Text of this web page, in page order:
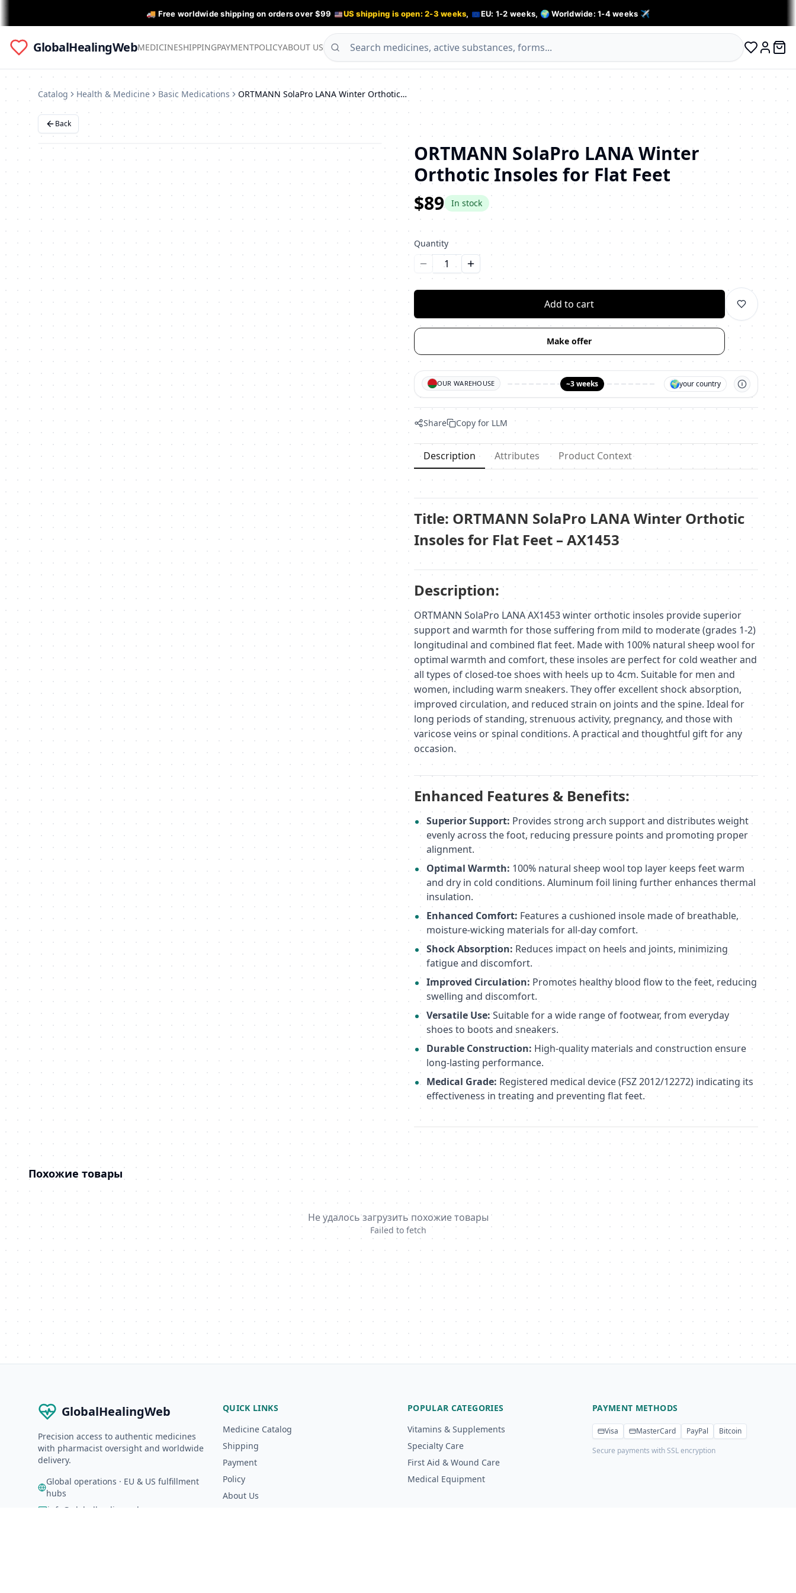
🚚 Free worldwide shipping on orders over $99 US shipping is open: 2-3 weeks, EU: 1-2 weeks, 🌍 Worldwide: 1-4 weeks ✈️
GlobalHealingWebMEDICINESHIPPINGPAYMENTPOLICYABOUT US
0
Catalog Health & Medicine Basic Medications ORTMANN SolaPro LANA Winter Orthotic Insoles for Flat Feet
Back
ORTMANN SolaPro LANA Winter
Orthotic Insoles for Flat Feet
$89
In stock
Quantity
Уменьшить количество
Увеличить количество
Add to cart
Make offer
OUR WAREHOUSE ~3 weeks 🌍your country
Share Copy for LLM
Description Attributes Product Context
Title: ORTMANN SolaPro LANA Winter Orthotic
Insoles for Flat Feet – AX1453
Description:
ORTMANN SolaPro LANA AX1453 winter orthotic insoles provide superior
support and warmth for those suffering from mild to moderate (grades 1-2)
longitudinal and combined flat feet. Made with 100% natural sheep wool for
optimal warmth and comfort, these insoles are perfect for cold weather and
all types of closed-toe shoes with heels up to 4cm. Suitable for men and
women, including warm sneakers. They offer excellent shock absorption,
improved circulation, and reduced strain on joints and the spine. Ideal for
long periods of standing, strenuous activity, pregnancy, and those with
varicose veins or spinal conditions. A practical and thoughtful gift for any
occasion.
Enhanced Features & Benefits:
Superior Support: Provides strong arch support and distributes weight
evenly across the foot, reducing pressure points and promoting proper
alignment.
Optimal Warmth: 100% natural sheep wool top layer keeps feet warm
and dry in cold conditions. Aluminum foil lining further enhances thermal
insulation.
Enhanced Comfort: Features a cushioned insole made of breathable,
moisture-wicking materials for all-day comfort.
Shock Absorption: Reduces impact on heels and joints, minimizing
fatigue and discomfort.
Improved Circulation: Promotes healthy blood flow to the feet, reducing
swelling and discomfort.
Versatile Use:Suitable for a wide range of footwear, from everyday
shoes to boots and sneakers.
Durable Construction: High-quality materials and construction ensure
long-lasting performance.
Medical Grade: Registered medical device (FSZ 2012/12272) indicating its
effectiveness in treating and preventing flat feet.
Похожие товары
Не удалось загрузить похожие товары
Failed to fetch
GlobalHealingWeb
Precision access to authentic medicines
with pharmacist oversight and worldwide
delivery.
Global operations · EU & US fulfillment
hubs
info@globalhealingweb.com
QUICK LINKS
Medicine Catalog
Shipping
Payment
Policy
About Us
POPULAR CATEGORIES
Vitamins & Supplements
Specialty Care
First Aid & Wound Care
Medical Equipment
PAYMENT METHODS
Visa MasterCard PayPal
Bitcoin
Secure payments with SSL encryption